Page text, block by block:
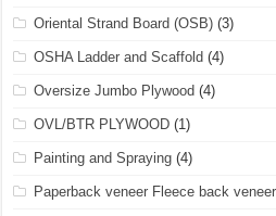
Oriental Strand Board (OSB) (3)
OSHA Ladder and Scaffold (4)
Oversize Jumbo Plywood (4)
OVL/BTR PLYWOOD (1)
Painting and Spraying (4)
Paperback veneer Fleece back veneer